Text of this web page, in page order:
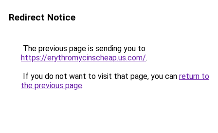
Redirect Notice
The previous page is sending you to
https://erythromycinscheap.us.com/.
If you do not want to visit that page, you can return to
the previous page.